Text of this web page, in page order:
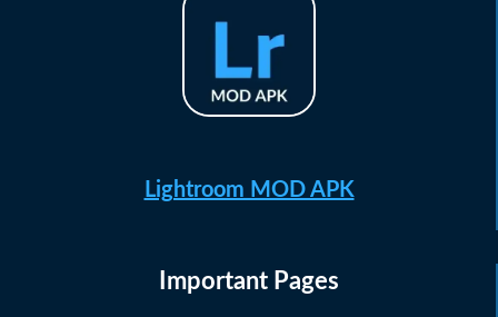
Lightroom MOD APK
Important Pages